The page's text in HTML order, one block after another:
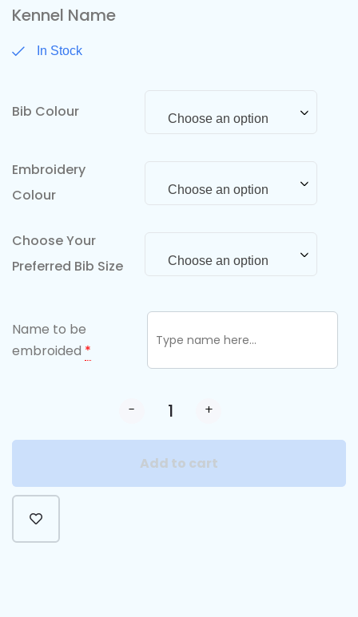
Kennel Name
In Stock
Bib Colour Choose an option
Embroidery
Colour
Choose an option
Choose Your
Preferred Bib Size
Choose an option
Name to be
embroided *
- +
Add to cart